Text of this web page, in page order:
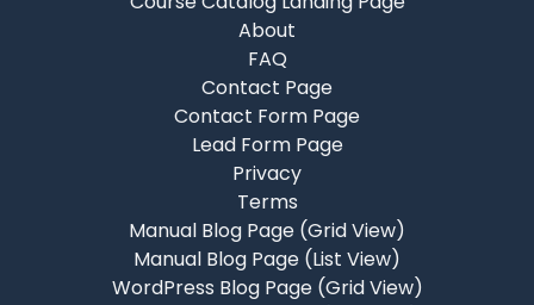
About
FAQ
Contact Page
Contact Form Page
Lead Form Page
Privacy
Terms
Manual Blog Page (Grid View)
Manual Blog Page (List View)
WordPress Blog Page (Grid View)